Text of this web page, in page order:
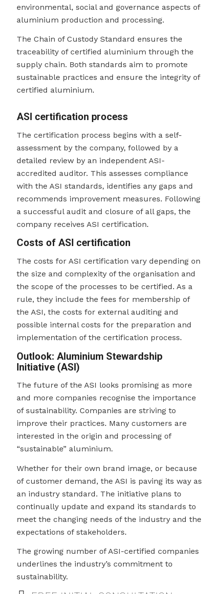
environmental, social and governance aspects of
aluminium production and processing.
The Chain of Custody Standard ensures the
traceability of certified aluminium through the
supply chain. Both standards aim to promote
sustainable practices and ensure the integrity of
certified aluminium.
ASI certification process
The certification process begins with a self-
assessment by the company, followed by a
detailed review by an independent ASI-
accredited auditor. This assesses compliance
with the ASI standards, identifies any gaps and
recommends improvement measures. Following
a successful audit and closure of all gaps, the
company receives ASI certification.
Costs of ASI certification
The costs for ASI certification vary depending on
the size and complexity of the organisation and
the scope of the processes to be certified. As a
rule, they include the fees for membership of
the ASI, the costs for external auditing and
possible internal costs for the preparation and
implementation of the certification process.
Outlook: Aluminium Stewardship
Initiative (ASI)
The future of the ASI looks promising as more
and more companies recognise the importance
of sustainability. Companies are striving to
improve their practices. Many customers are
interested in the origin and processing of
“sustainable” aluminium.
Whether for their own brand image, or because
of customer demand, the ASI is paving its way as
an industry standard. The initiative plans to
continually update and expand its standards to
meet the changing needs of the industry and the
expectations of stakeholders.
The growing number of ASI-certified companies
underlines the industry’s commitment to
sustainability.